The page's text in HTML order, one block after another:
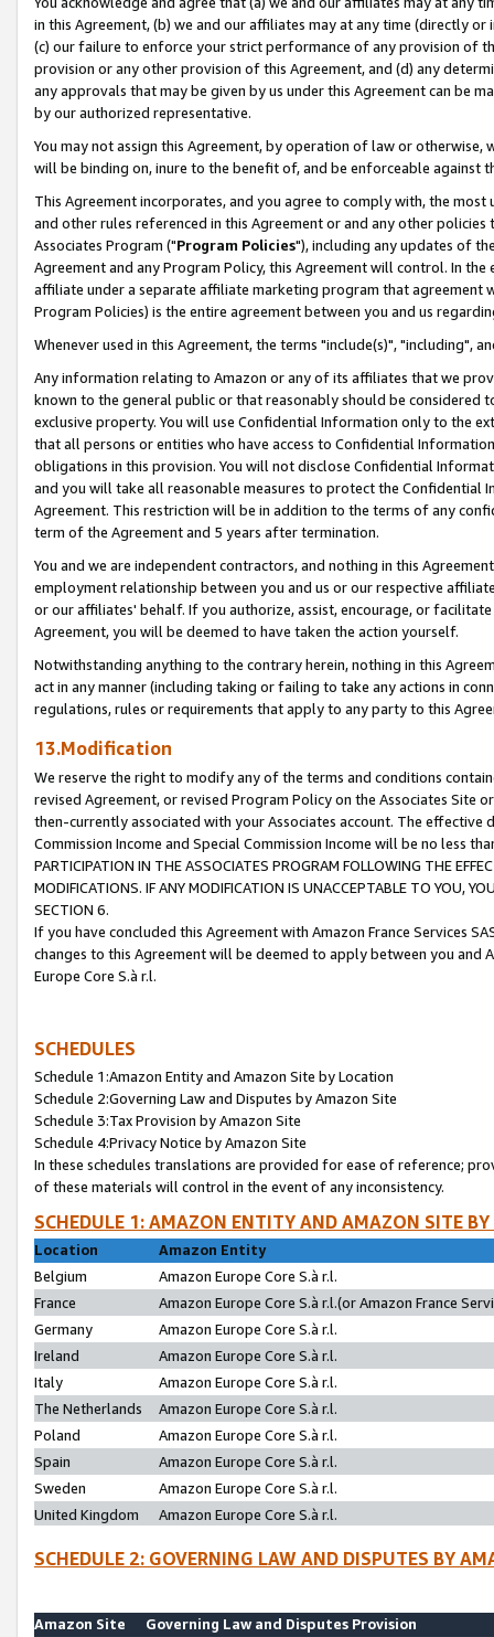
in this Agreement, (b) we and our affiliates may at any time (directly
(c) our failure to enforce your strict performance of any provision of
provision or any other provision of this Agreement, and (d) any
any approvals that may be given by us under this Agreement can be
by our authorized representative.
You may not assign this Agreement, by operation of law or
will be binding on, inure to the benefit of, and be enforceable against
This Agreement incorporates, and you agree to comply with, the
and other rules referenced in this Agreement or and any other
Associates Program ("Program Policies"), including any updates of
Agreement and any Program Policy, this Agreement will control. In
affiliate under a separate affiliate marketing program that agreement
Program Policies) is the entire agreement between you and us
Whenever used in this Agreement, the terms "include(s)", "including",
Any information relating to Amazon or any of its affiliates that we
known to the general public or that reasonably should be considered
exclusive property. You will use Confidential Information only to the
that all persons or entities who have access to Confidential
obligations in this provision. You will not disclose Confidential
and you will take all reasonable measures to protect the Confidential
Agreement. This restriction will be in addition to the terms of any
term of the Agreement and 5 years after termination.
You and we are independent contractors, and nothing in this
employment relationship between you and us or our respective
or our affiliates' behalf. If you authorize, assist, encourage, or
Agreement, you will be deemed to have taken the action yourself.
Notwithstanding anything to the contrary herein, nothing in this
act in any manner (including taking or failing to take any actions in
regulations, rules or requirements that apply to any party to this
13.Modification
We reserve the right to modify any of the terms and conditions
revised Agreement, or revised Program Policy on the Associates
then-currently associated with your Associates account. The
Commission Income and Special Commission Income will be no less
PARTICIPATION IN THE ASSOCIATES PROGRAM FOLLOWING THE
MODIFICATIONS. IF ANY MODIFICATION IS UNACCEPTABLE TO YOU,
SECTION 6.
If you have concluded this Agreement with Amazon France Services
changes to this Agreement will be deemed to apply between you and
Europe Core S.à r.l.
SCHEDULES
Schedule 1:Amazon Entity and Amazon Site by Location
Schedule 2:Governing Law and Disputes by Amazon Site
Schedule 3:Tax Provision by Amazon Site
Schedule 4:Privacy Notice by Amazon Site
In these schedules translations are provided for ease of reference;
of these materials will control in the event of any inconsistency.
SCHEDULE 1: AMAZON ENTITY AND AMAZON SITE
Location
Amazon Entity
Belgium
Amazon Europe Core S.à r.l.
France
Amazon Europe Core S.à r.l.(or Amazon France
Germany
Amazon Europe Core S.à r.l.
Ireland
Amazon Europe Core S.à r.l.
Italy
Amazon Europe Core S.à r.l.
The Netherlands
Amazon Europe Core S.à r.l.
Poland
Amazon Europe Core S.à r.l.
Spain
Amazon Europe Core S.à r.l.
Sweden
Amazon Europe Core S.à r.l.
United Kingdom
Amazon Europe Core S.à r.l.
SCHEDULE 2: GOVERNING LAW AND DISPUTES BY
Amazon Site
Governing Law and Disputes Provision